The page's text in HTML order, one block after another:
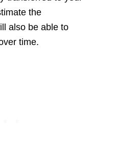
the
also be able to
time.